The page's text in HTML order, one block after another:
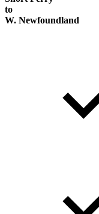
to
W. Newfoundland